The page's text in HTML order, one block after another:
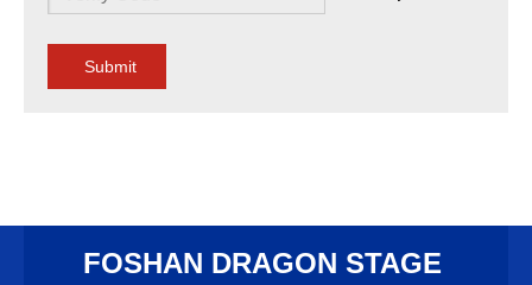
Submit
FOSHAN DRAGON STAGE